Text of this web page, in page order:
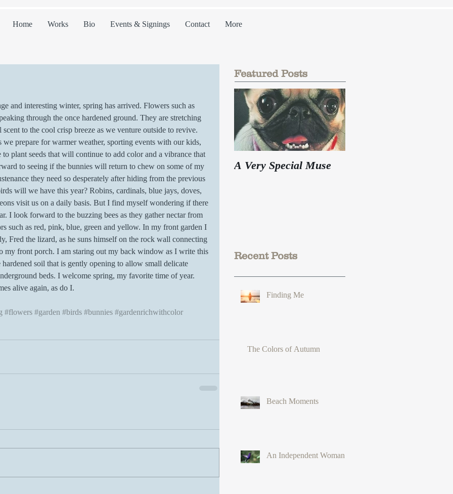
Home Works Bio Events & Signings Contact More
through the once hardened ground. They are stretching
to the cool crisp breeze as we venture outside to revive.
we prepare for warmer weather, sporting events with our kids,
to plant seeds that will continue to add color and a vibrance that
to seeing if the bunnies will return to chew on some of my
they need so desperately after hiding from the previous
will we have this year? Robins, cardinals, blue jays, doves,
visit us on a daily basis. But I find myself wondering if there
I look forward to the buzzing bees as they gather nectar from
such as red, pink, blue, green and yellow. In my front garden I
Fred the lizard, as he suns himself on the rock wall connecting
my front porch. I am staring out my back window as I write this
soil that is gently opening to allow small delicate
beds. I welcome spring, my favorite time of year.
alive again, as do I.
#flowers #garden #birds #bunnies #gardenrichwithcolor
Featured Posts
A Very Special Muse
Recent Posts
Finding Me
The Colors of Autumn
Beach Moments
An Independent Woman